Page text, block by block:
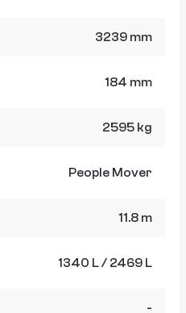
3239 mm
184 mm
2595 kg
People Mover
11.8 m
1340 L / 2469 L
-